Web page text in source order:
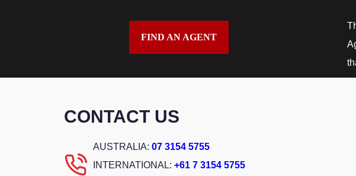
FIND AN AGENT
CONTACT US
AUSTRALIA:07 3154 5755
INTERNATIONAL:+61 7 3154 5755